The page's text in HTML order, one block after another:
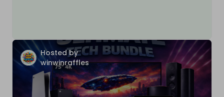
Hosted by
winwinraffles